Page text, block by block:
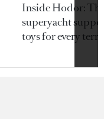
Inside Hodor:
superyacht
toys for every